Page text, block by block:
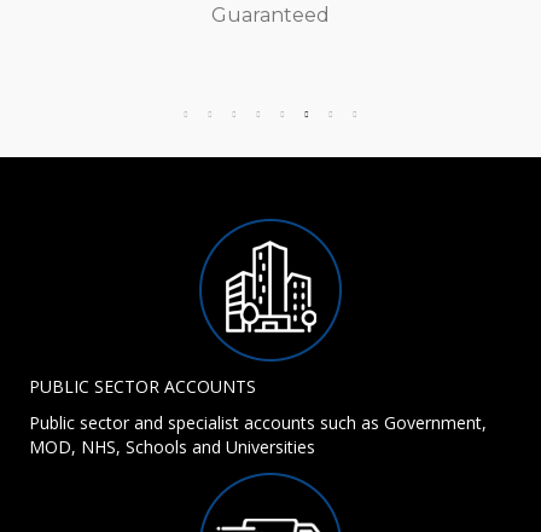
Guaranteed
PUBLIC SECTOR ACCOUNTS
Public sector and specialist accounts such as Government,
MOD, NHS, Schools and Universities